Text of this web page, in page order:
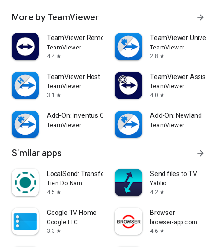
More by TeamViewer arrow_forward
TeamViewer Remote Control
TeamViewer
4.4 star
TeamViewer
TeamViewer
2.8 star
TeamViewer Host
TeamViewer
3.1
star
TeamViewer Assist
TeamViewer
4.0 star
Add-On: Inventus CT1
TeamViewer
Add-On: Newland
TeamViewer
Similar apps arrow_forward
LocalSend: Transfer Files
Tien Do Nam
4.5 star
Send files to TV
Yablio
4.2 star
Google TV Home
Google LLC
3.3 star
Browser
browser-app.com
4.6 star